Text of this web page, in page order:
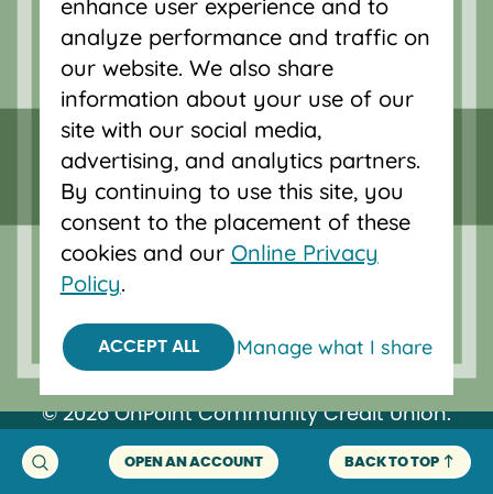
Vancouver, Salem, Bend and Eugene.
Federally insured by NCUA.
Equal Housing Opportunity.
© 2026 OnPoint Community Credit Union.
All Rights Reserved.
OPEN AN ACCOUNT BACK TO TOP
enhance user experience and to
analyze performance and traffic on
our website. We also share
information about your use of our
site with our social media,
advertising, and analytics partners.
By continuing to use this site, you
consent to the placement of these
cookies and our Online Privacy
Policy.
ACCEPT ALL Manage what I share